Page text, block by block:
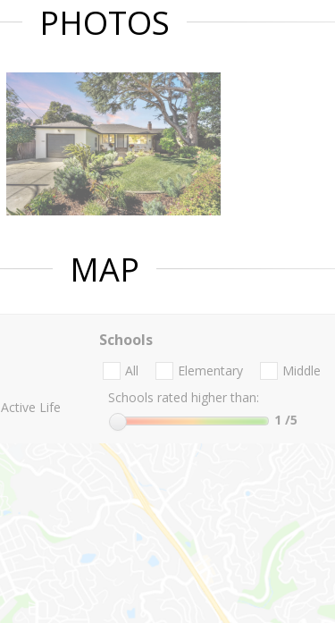
PHOTOS
MAP
Active Life
Schools
All Elementary Middle
Schools rated higher than:
1 /5